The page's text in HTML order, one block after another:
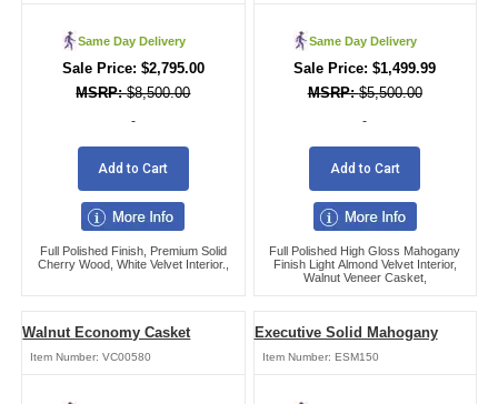
Same Day Delivery
$8,500.00
$2,795.00
-
Add to Cart
Full Polished Finish, Premium Solid
Cherry Wood, White Velvet Interior.,
Same Day Delivery
$5,500.00
$1,499.99
-
Add to Cart
Full Polished High Gloss Mahogany
Finish Light Almond Velvet Interior,
Walnut Veneer Casket,
Walnut Economy Casket
Item Number:VC00580
Executive Solid Mahogany
Item Number: ESM150